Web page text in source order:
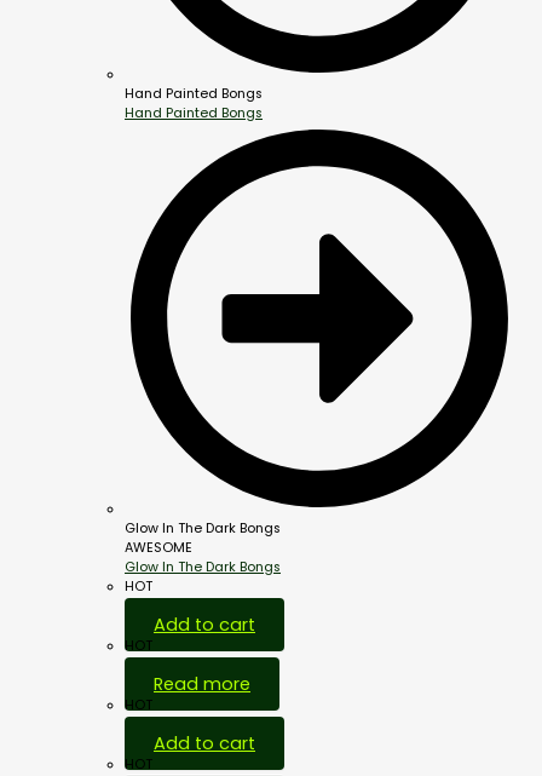
Hand Painted Bongs
Hand Painted Bongs
Glow In The Dark Bongs
AWESOME
Glow In The Dark Bongs
HOT
Add to cart
HOT
Read more
HOT
Add to cart
HOT